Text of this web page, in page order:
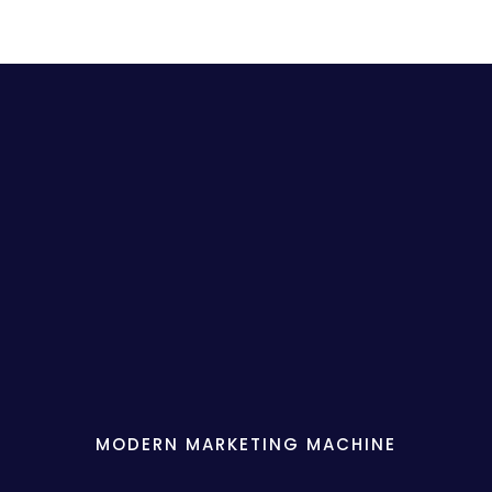
MODERN MARKETING MACHINE